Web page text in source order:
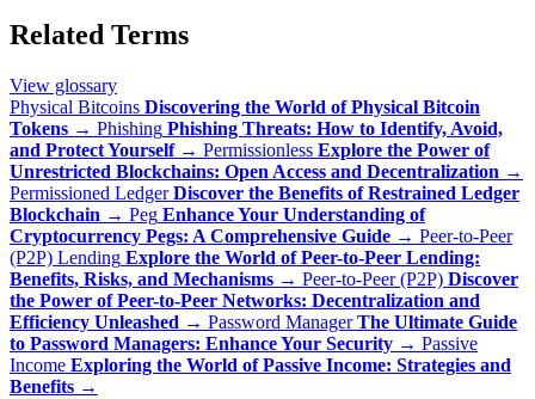
Related Terms
View glossary
Physical Bitcoins Discovering the World of Physical Bitcoin
Tokens → Phishing Phishing Threats: How to Identify, Avoid,
and Protect Yourself → Permissionless Explore the Power of
Unrestricted Blockchains: Open Access and Decentralization →
Permissioned Ledger Discover the Benefits of Restrained Ledger
Blockchain → Peg Enhance Your Understanding of
Cryptocurrency Pegs: A Comprehensive Guide → Peer-to-Peer
(P2P) Lending Explore the World of Peer-to-Peer Lending:
Benefits, Risks, and Mechanisms → Peer-to-Peer (P2P) Discover
the Power of Peer-to-Peer Networks: Decentralization and
Efficiency Unleashed → Password Manager The Ultimate Guide
to Password Managers: Enhance Your Security → Passive
Income Exploring the World of Passive Income: Strategies and
Benefits →